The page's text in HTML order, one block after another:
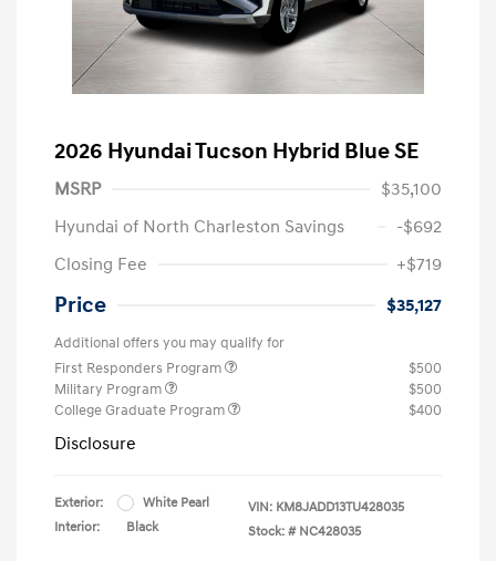
2026 Hyundai Tucson Hybrid Blue SE
MSRP
$35,100
Hyundai of North Charleston Savings
-$692
Closing Fee
+$719
Price $35,127
Additional offers you may qualify for
First Responders Program
$500
Military Program
$500
College Graduate Program
$400
Disclosure
Exterior:
White Pearl
Interior:
Black
VIN: KM8JADD13TU428035
Stock: # NC428035